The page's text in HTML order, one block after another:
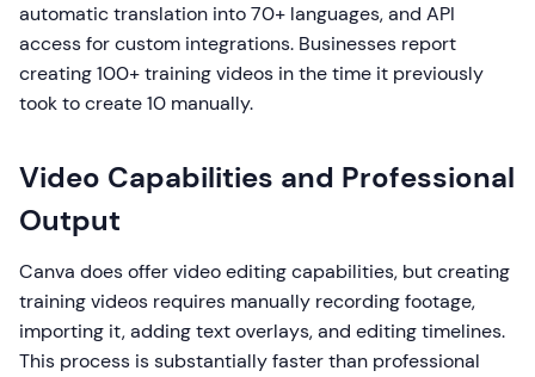
automatic translation into 70+ languages, and API
access for custom integrations. Businesses report
creating 100+ training videos in the time it previously
took to create 10 manually.
Video Capabilities and Professional
Output
Canva does offer video editing capabilities, but creating
training videos requires manually recording footage,
importing it, adding text overlays, and editing timelines.
This process is substantially faster than professional